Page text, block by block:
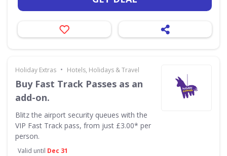
Holiday Extras • Hotels, Holidays & Travel
Buy Fast Track Passes as an
add-on.
Blitz the airport security queues with the
VIP Fast Track pass, from just £3.00* per
person.
Valid until Dec 31